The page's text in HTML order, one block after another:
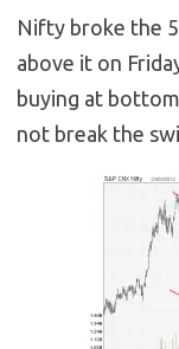
Nifty broke the
above it on
buying at
not break the